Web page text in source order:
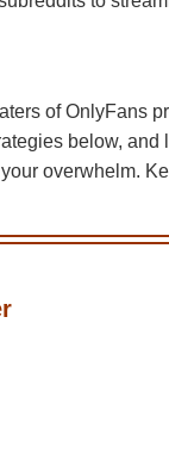
of OnlyFans
below,
overwhelm.